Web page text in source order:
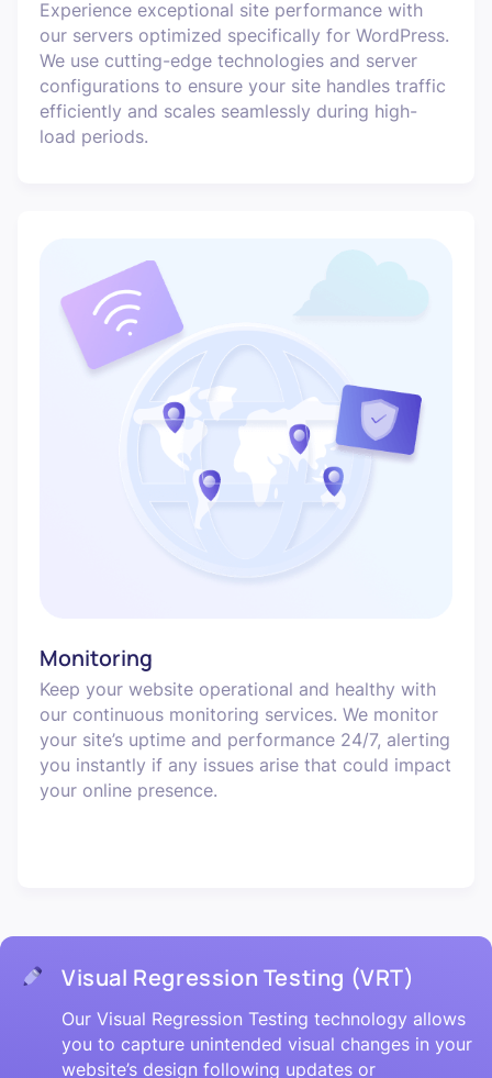
Experience exceptional site performance with
our servers optimized specifically for WordPress.
We use cutting-edge technologies and server
configurations to ensure your site handles traffic
efficiently and scales seamlessly during high-
load periods.
Monitoring
Keep your website operational and healthy with
our continuous monitoring services. We monitor
your site’s uptime and performance 24/7, alerting
you instantly if any issues arise that could impact
your online presence.
Visual Regression Testing (VRT)
Our Visual Regression Testing technology allows
you to capture unintended visual changes in your
website’s design following updates or